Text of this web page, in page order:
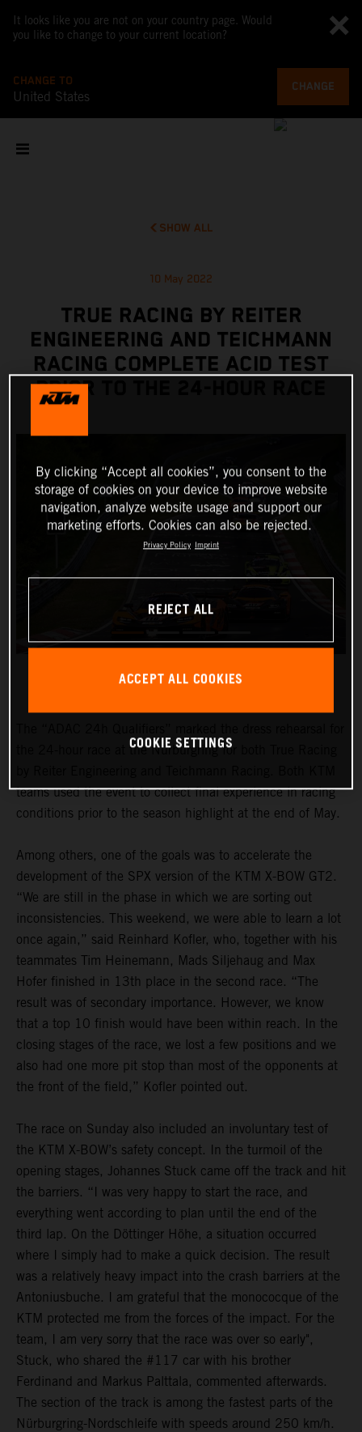
It looks like you are not on your country page. Would
you like to change to your current location?
CHANGE TO
United States
CHANGE
SHOW ALL
10 May 2022
TRUE RACING BY REITER
ENGINEERING AND TEICHMANN
RACING COMPLETE ACID TEST
PRIOR TO THE 24-HOUR RACE
the 24-hour race at the Nürburgring for both True Racing
teams used the event to collect final experience in racing
conditions prior to the season highlight at the end of May.
Among others, one of the goals was to accelerate the
development of the SPX version of the KTM X-BOW GT2.
“We are still in the phase in which we are sorting out
inconsistencies. This weekend, we were able to learn a lot
once again,” said Reinhard Kofler, who, together with his
teammates Tim Heinemann, Mads Siljehaug and Max
Hofer finished in 13th place in the second race. “The
result was of secondary importance. However, we know
that a top 10 finish would have been within reach. In the
closing stages of the race, we lost a few positions and we
also had one more pit stop than most of the opponents at
the front of the field,” Kofler pointed out.
The race on Sunday also included an involuntary test of
the KTM X-BOW’s safety concept. In the turmoil of the
opening stages, Johannes Stuck came off the track and hit
the barriers. “I was very happy to start the race, and
everything went according to plan until the end of the
third lap. On the Döttinger Höhe, a situation occurred
where I simply had to make a quick decision. The result
was a relatively heavy impact into the crash barriers at the
Antoniusbuche. I am grateful that the monococque of the
KTM protected me from the forces of the impact. For the
team, I am very sorry that the race was over so early",
Stuck, who shared the #117 car with his brother
Ferdinand and Markus Palttala, commented afterwards.
The section of the track is among the fastest parts of the
Nürburgring-Nordschleife with speeds around 250 km/h.
By clicking “Accept all cookies”, you consent to the
storage of cookies on your device to improve website
navigation, analyze website usage and support our
marketing efforts. Cookies can also be rejected.
Privacy Policy Imprint
REJECT ALL
ACCEPT ALL COOKIES
COOKIE SETTINGS